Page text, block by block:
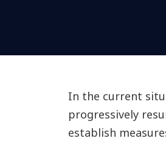
In the current
progressively
establish